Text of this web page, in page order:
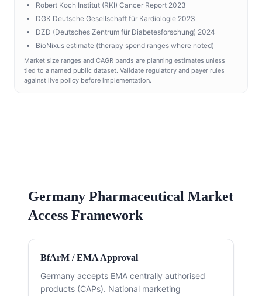
Robert Koch Institut (RKI) Cancer Report 2023
DGK Deutsche Gesellschaft für Kardiologie 2023
DZD (Deutsches Zentrum für Diabetesforschung) 2024
BioNixus estimate (therapy spend ranges where noted)
Market size ranges and CAGR bands are planning estimates unless
tied to a named public dataset. Validate regulatory and payer rules
against live policy before implementation.
Germany Pharmaceutical Market
Access Framework
BfArM / EMA Approval
Germany accepts EMA centrally authorised
products (CAPs). National marketing